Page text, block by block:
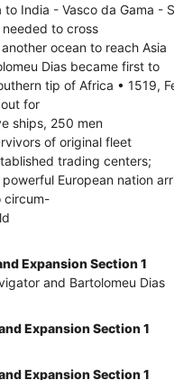
to India - Vasco da Gama -
to cross
ocean to reach Asia
Dias became first to
tip of Africa • 1519,
for
ships, 250 men
of original fleet
trading centers;
European nation
circum-
Expansion Section 1
and Bartolomeu Dias
Expansion Section 1
Expansion Section 1